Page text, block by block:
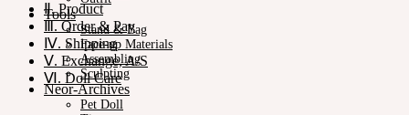
Tools
Stand & Bag
Face-up Materials
Assembling
Sculpting
Neor-Archives
Pet Doll
Ⅱ. Product
Ⅲ. Order & Pay
Ⅳ. Shipping
Ⅴ. Exchange, A/S
Ⅵ. Doll Care